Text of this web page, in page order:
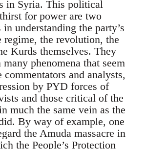
in Syria. This political
for power are two
understanding the party’s
regime, the revolution, the
Kurds themselves. They
phenomena that seem
and analysts,
by PYD forces of
and those critical of the
much the same vein as the
By way of example, one
the Amuda massacre in
the People’s Protection